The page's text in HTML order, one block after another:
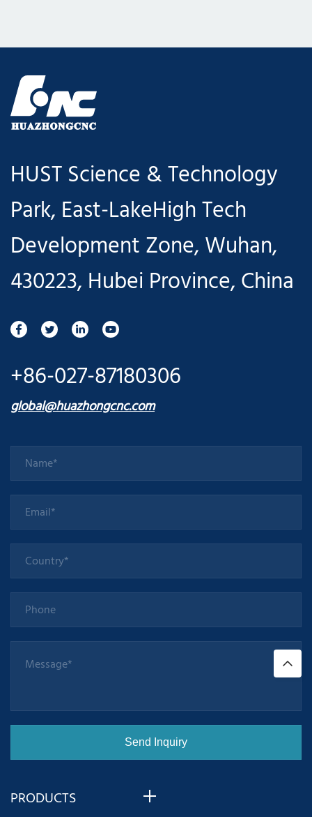
HUST Science & Technology
Park, East-LakeHigh Tech
Development Zone, Wuhan,
430223, Hubei Province, China
+86-027-87180306
global@huazhongcnc.com
PRODUCTS